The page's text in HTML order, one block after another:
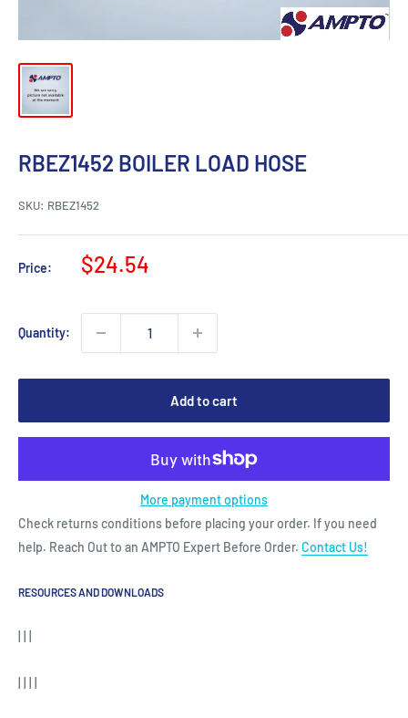
RBEZ1452 BOILER LOAD HOSE
SKU: RBEZ1452
Price:
Sale
$24.54
Quantity:
Add to cart
More payment options
Check returns conditions before placing your order. If you need
help. Reach Out to an AMPTO Expert Before Order. Contact Us!
RESOURCES AND DOWNLOADS